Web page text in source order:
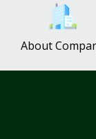
About